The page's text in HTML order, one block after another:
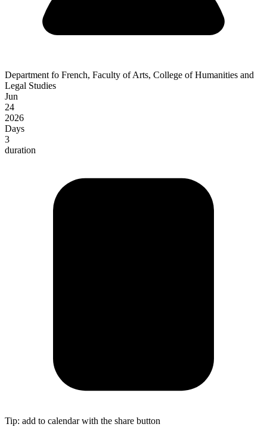
Department fo French, Faculty of Arts, College of Humanities and
Legal Studies
Jun
24
2026
Days
3
duration
Tip: add to calendar with the share button